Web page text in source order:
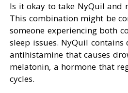
Is it okay to take NyQuil and
This combination might be
someone experiencing both
sleep issues. NyQuil contains
antihistamine that causes
melatonin, a hormone that
cycles.